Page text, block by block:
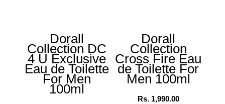
Dorall
Collection DC
4 U Exclusive
Eau de Toilette
For Men
100ml
Dorall
Collection
Cross Fire Eau
de Toilette For
Men 100ml
Rs. 1,990.00